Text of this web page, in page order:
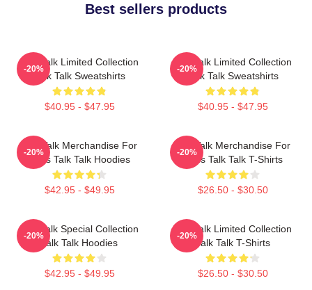
Best sellers products
Talk Talk Limited Collection
Talk Talk Sweatshirts
$40.95 - $47.95
-20%
Talk Talk Limited Collection
Talk Talk Sweatshirts
$40.95 - $47.95
-20%
Talk Talk Merchandise For
Fans Talk Talk Hoodies
$42.95 - $49.95
-20%
Talk Talk Merchandise For
Fans Talk Talk T-Shirts
$26.50 - $30.50
-20%
Talk Talk Special Collection
Talk Talk Hoodies
$42.95 - $49.95
-20%
Talk Talk Limited Collection
Talk Talk T-Shirts
$26.50 - $30.50
-20%